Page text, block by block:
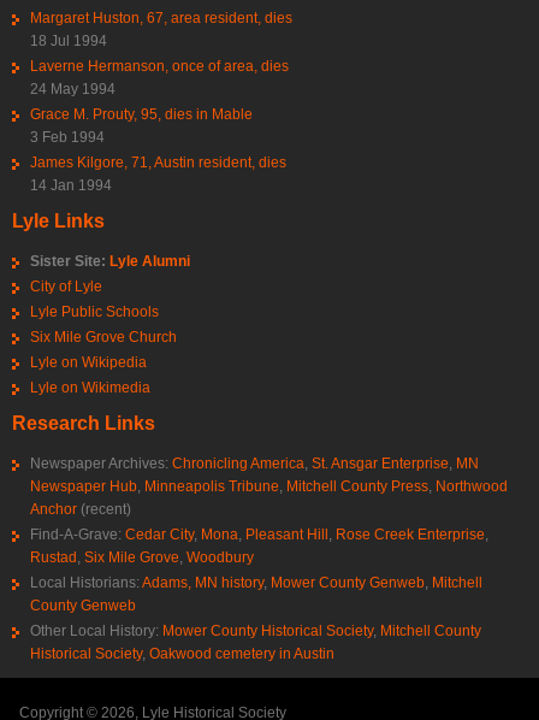
Margaret Huston, 67, area resident, dies
18 Jul 1994
Laverne Hermanson, once of area, dies
24 May 1994
Grace M. Prouty, 95, dies in Mable
3 Feb 1994
James Kilgore, 71, Austin resident, dies
14 Jan 1994
Lyle Links
Sister Site: Lyle Alumni
City of Lyle
Lyle Public Schools
Six Mile Grove Church
Lyle on Wikipedia
Lyle on Wikimedia
Research Links
Newspaper Archives: Chronicling America, St. Ansgar Enterprise, MN
Newspaper Hub, Minneapolis Tribune, Mitchell County Press, Northwood
Anchor (recent)
Find-A-Grave: Cedar City, Mona, Pleasant Hill, Rose Creek Enterprise,
Rustad, Six Mile Grove, Woodbury
Local Historians: Adams, MN history, Mower County Genweb, Mitchell
County Genweb
Other Local History: Mower County Historical Society, Mitchell County
Historical Society, Oakwood cemetery in Austin
Copyright © 2026, Lyle Historical Society